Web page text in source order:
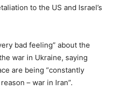
to the US and Israel’s
bad feeling” about the
war in Ukraine, saying
are being “constantly
– war in Iran”.